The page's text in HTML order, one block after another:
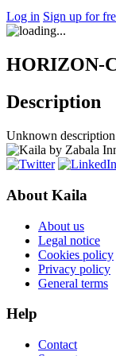
Log in Sign up for
HORIZON-
Description
Unknown description
About Kaila
About us
Legal notice
Cookies policy
Privacy policy
General terms
Help
Contact